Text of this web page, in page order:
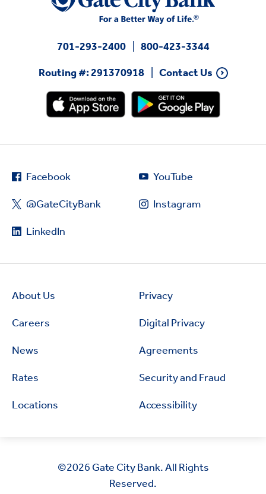
701-293-2400
800-423-3344
Routing #: 291370918
Contact Us
Facebook
@GateCityBank
LinkedIn
YouTube
Instagram
About Us
Careers
News
Rates
Locations
Privacy
Digital Privacy
Agreements
Security and Fraud
Accessibility
©2026 Gate City Bank. All Rights
Reserved.